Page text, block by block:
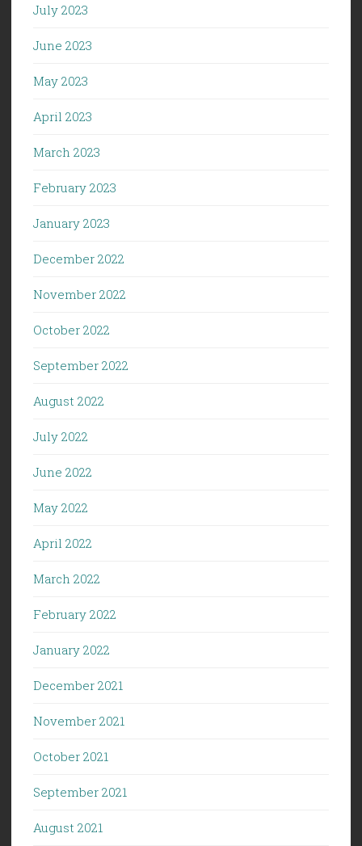
July 2023
June 2023
May 2023
April 2023
March 2023
February 2023
January 2023
December 2022
November 2022
October 2022
September 2022
August 2022
July 2022
June 2022
May 2022
April 2022
March 2022
February 2022
January 2022
December 2021
November 2021
October 2021
September 2021
August 2021